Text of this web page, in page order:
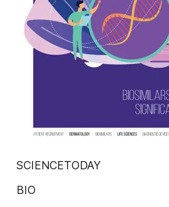
SCIENCETODAY
BIO